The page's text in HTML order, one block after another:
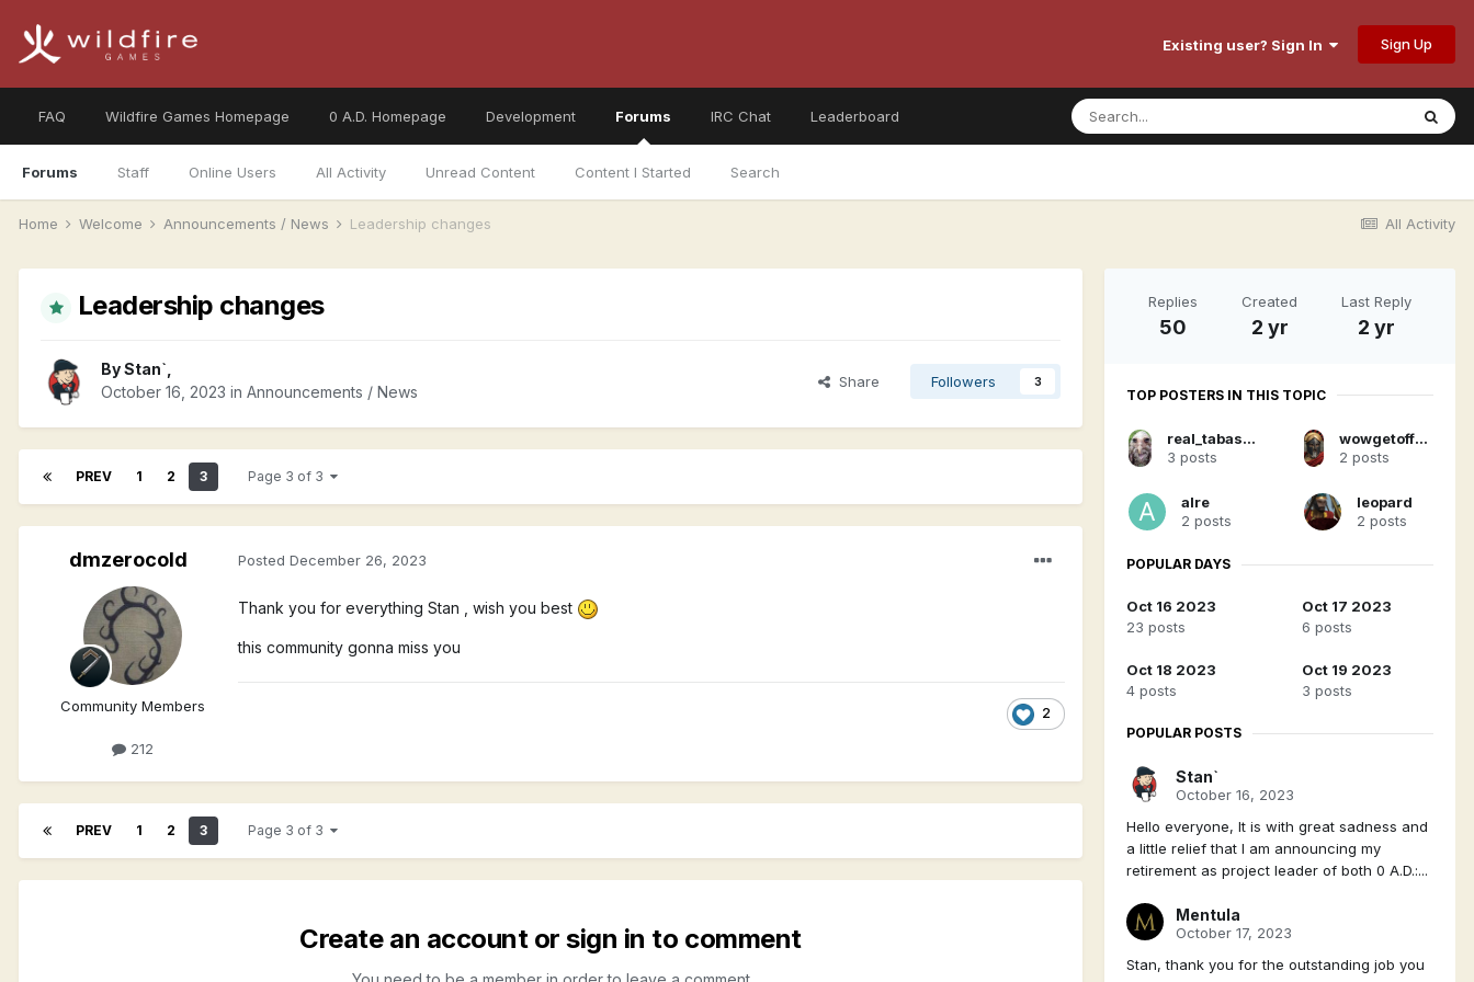
Existing user? Sign In Sign Up
FAQ Wildfire Games Homepage 0 A.D. Homepage Development Forums
Forums Staff Online Users All Activity Unread Content Content I Started Search
IRC Chat Leaderboard
All Activity
Home Welcome Announcements / News Leadership changes
Leadership changes
ByStan`
October 16, 2023 in Announcements / News
Share Followers 3
PREV 1 2 3 Page 3 of 3
dmzerocold
Community Members
212
Posted December 26, 2023
Thank you for everything Stan , wish you best
this community gonna miss you
2
PREV 1 2 3 Page 3 of 3
Create an account or sign in to comment
Replies
50
Created
2 yr
Last Reply
2 yr
TOP POSTERS IN THIS TOPIC
real_tabasco_sauce
3 posts
wowgetoffyourcellphone
2 posts
alre
2 posts
leopard
2 posts
POPULAR DAYS
Oct 16 2023
23 posts
Oct 17 2023
6 posts
Oct 18 2023
4 posts
Oct 19 2023
3 posts
POPULAR POSTS
Stan`
October 16, 2023
Hello everyone, It is with great sadness and
a little relief that I am announcing my
retirement as project leader of both 0 A.D.:...
Mentula
October 17, 2023
Stan, thank you for the outstanding job you